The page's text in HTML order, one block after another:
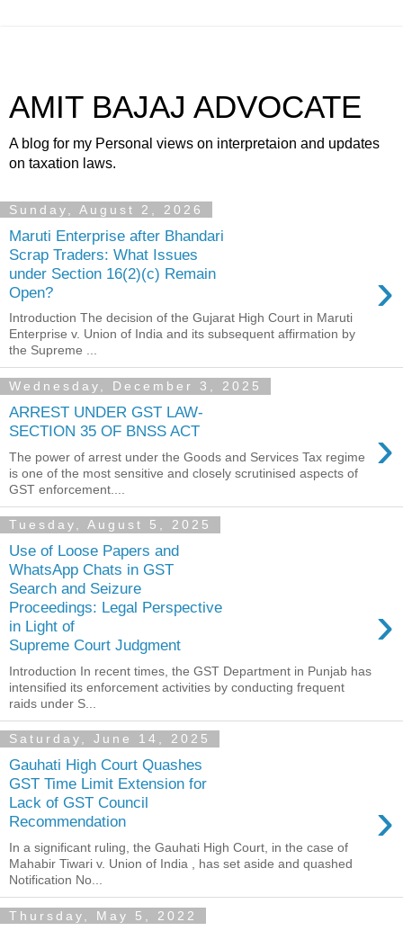
AMIT BAJAJ ADVOCATE
A blog for my Personal views on interpretaion and updates
on taxation laws.
Sunday, August 2, 2026
Maruti Enterprise after Bhandari
Scrap Traders: What Issues
under Section 16(2)(c) Remain
Open?
›
Introduction The decision of the Gujarat High Court in Maruti
Enterprise v. Union of India and its subsequent affirmation by
the Supreme ...
Wednesday, December 3, 2025
ARREST UNDER GST LAW-
SECTION 35 OF BNSS ACT
›
The power of arrest under the Goods and Services Tax regime
is one of the most sensitive and closely scrutinised aspects of
GST enforcement....
Tuesday, August 5, 2025
Use of Loose Papers and
WhatsApp Chats in GST
Search and Seizure
Proceedings: Legal Perspective
in Light of
Supreme Court Judgment
›
Introduction In recent times, the GST Department in Punjab has
intensified its enforcement activities by conducting frequent
raids under S...
Saturday, June 14, 2025
Gauhati High Court Quashes
GST Time Limit Extension for
Lack of GST Council
Recommendation
›
In a significant ruling, the Gauhati High Court, in the case of
Mahabir Tiwari v. Union of India , has set aside and quashed
Notification No...
Thursday, May 5, 2022